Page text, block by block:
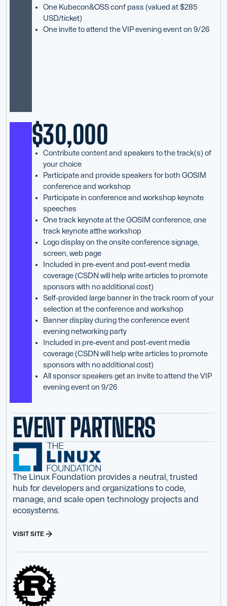
One Kubecon&OSS conf pass (valued at $285
USD/ticket)
One invite to attend the VIP evening event on 9/26
$30,000
Contribute content and speakers to the track(s) of
your choice
Participate and provide speakers for both GOSIM
conference and workshop
Participate in conference and workshop keynote
speeches
One track keynote at the GOSIM conference, one
track keynote atthe workshop
Logo display on the onsite conference signage,
screen, web page
Included in pre-event and post-event media
coverage (CSDN will help write articles to promote
sponsors with no additional cost)
Self-provided large banner in the track room of your
selection at the conference and workshop
Banner display during the conference event
evening networking party
Included in pre-event and post-event media
coverage (CSDN will help write articles to promote
sponsors with no additional cost)
All sponsor speakers get an invite to attend the VIP
evening event on 9/26
EVENT PARTNERS
The Linux Foundation provides a neutral, trusted
hub for developers and organizations to code,
manage, and scale open technology projects and
ecosystems.
VISIT SITE